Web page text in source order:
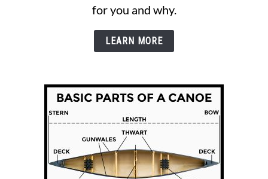
Canoes?
Examples
Canoes
Come
In
for you and why.
LEARN MORE